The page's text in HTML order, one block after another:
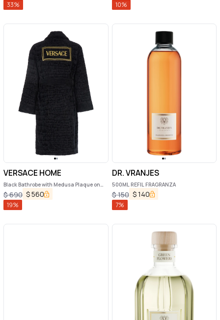
33% 10%
VERSACE HOME
Black Bathrobe with Medusa Plaque on
the Front and Maxi Logo on the Back in
Cotton Home
$690 $560
19%
DR. VRANJES
500ML REFIL FRAGRANZA
$150 $140
7%